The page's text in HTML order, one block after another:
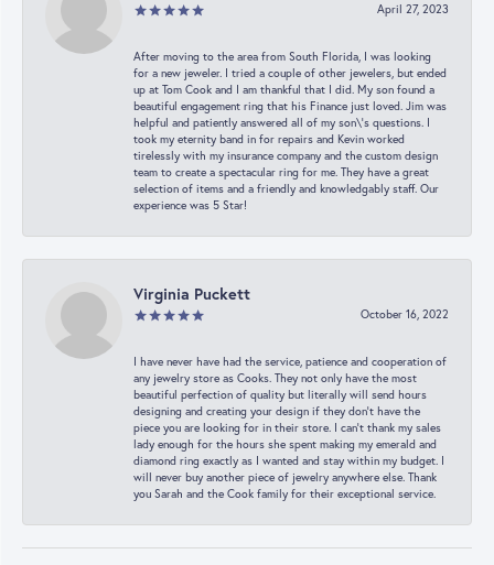
April 27, 2023
After moving to the area from South Florida, I was looking
for a new jeweler. I tried a couple of other jewelers, but ended
up at Tom Cook and I am thankful that I did. My son found a
beautiful engagement ring that his Finance just loved. Jim was
helpful and patiently answered all of my son\'s questions. I
took my eternity band in for repairs and Kevin worked
tirelessly with my insurance company and the custom design
team to create a spectacular ring for me. They have a great
selection of items and a friendly and knowledgably staff. Our
experience was 5 Star!
Virginia Puckett
October 16, 2022
I have never have had the service, patience and cooperation of
any jewelry store as Cooks. They not only have the most
beautiful perfection of quality but literally will send hours
designing and creating your design if they don’t have the
piece you are looking for in their store. I can’t thank my sales
lady enough for the hours she spent making my emerald and
diamond ring exactly as I wanted and stay within my budget. I
will never buy another piece of jewelry anywhere else. Thank
you Sarah and the Cook family for their exceptional service.